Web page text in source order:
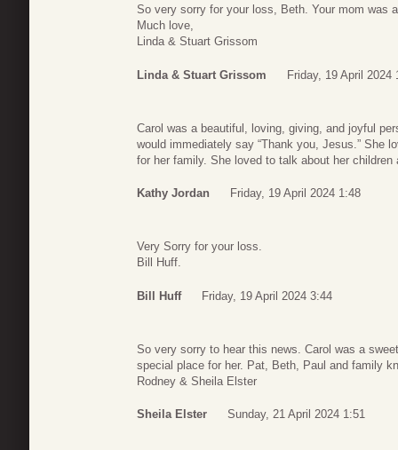
So very sorry for your loss, Beth. Your mom was
Much love,
Linda & Stuart Grissom
Linda & Stuart Grissom Friday, 19 April 2024
Carol was a beautiful, loving, giving, and joyful
would immediately say “Thank you, Jesus.” She
for her family. She loved to talk about her
Kathy Jordan Friday, 19 April 2024 1:48
Very Sorry for your loss.
Bill Huff.
Bill Huff Friday, 19 April 2024 3:44
So very sorry to hear this news. Carol was a
special place for her. Pat, Beth, Paul and family
Rodney & Sheila Elster
Sheila Elster Sunday, 21 April 2024 1:51